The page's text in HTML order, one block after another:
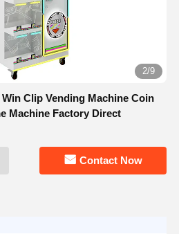
2/9
Clip Vending Machine Coin
Machine Factory Direct
Contact Now